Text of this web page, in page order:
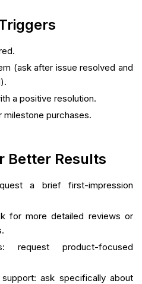
(ask after issue resolved and
a positive resolution.
milestone purchases.
Better Results
a brief first-impression
for more detailed reviews or
request product-focused
ask specifically about